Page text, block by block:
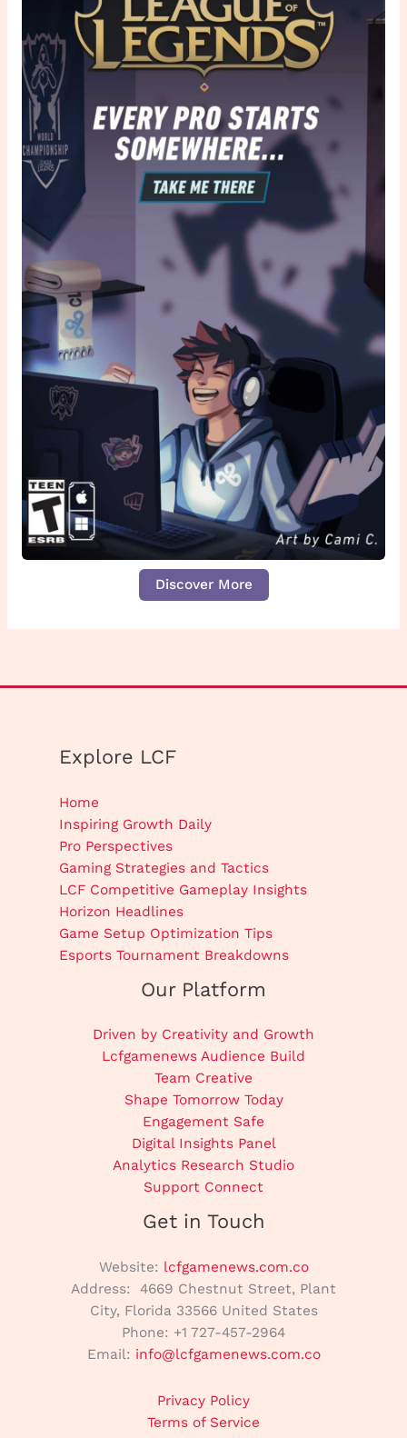
Discover More
Explore LCF
Home
Inspiring Growth Daily
Pro Perspectives
Gaming Strategies and Tactics
LCF Competitive Gameplay Insights
Horizon Headlines
Game Setup Optimization Tips
Esports Tournament Breakdowns
Our Platform
Driven by Creativity and Growth
Lcfgamenews Audience Build
Team Creative
Shape Tomorrow Today
Engagement Safe
Digital Insights Panel
Analytics Research Studio
Support Connect
Get in Touch
Website: lcfgamenews.com.co
Address: 4669 Chestnut Street, Plant
City, Florida 33566 United States
Phone: +1 727-457-2964
Email: info@lcfgamenews.com.co
Privacy Policy
Terms of Service